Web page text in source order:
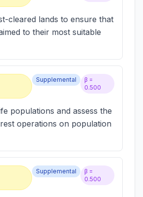
cleared lands to ensure that
to their most suitable
Supplemental
β =
0.500
populations and assess the
operations on population
Supplemental
β =
0.500